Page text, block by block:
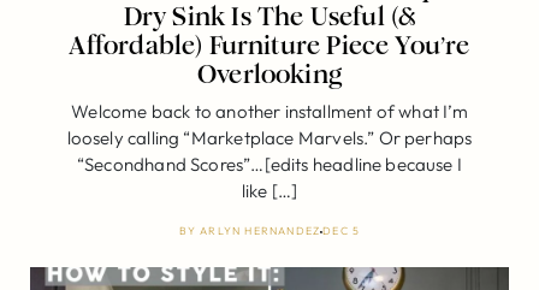
Dry Sink Is The Useful (&
Affordable) Furniture Piece You’re
Overlooking
Welcome back to another installment of what I’m
loosely calling “Marketplace Marvels.” Or perhaps
“Secondhand Scores”…[edits headline because I
like […]
BY ARLYN HERNANDEZDEC 5